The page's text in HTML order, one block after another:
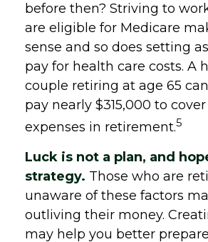
before then? Striving to
are eligible for Medicare
sense and so does setting
pay for health care costs. A
couple retiring at age 65
pay nearly $315,000 to
expenses in retirement.5
Luck is not a plan, and
strategy. Those who are
unaware of these factors
outliving their money.
may help you better